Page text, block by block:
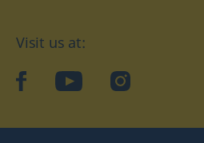
Visit us at:
facebookYouTubeInstagram